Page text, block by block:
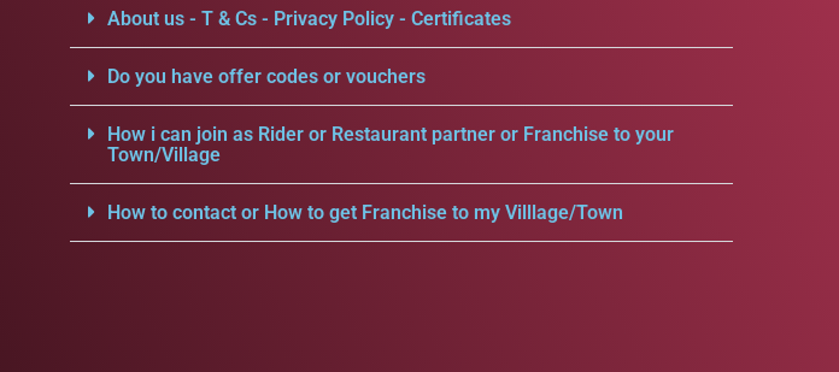
About us - T & Cs - Privacy Policy - Certificates
Do you have offer codes or vouchers
How i can join as Rider or Restaurant partner or Franchise to your
Town/Village
How to contact or How to get Franchise to my Villlage/Town